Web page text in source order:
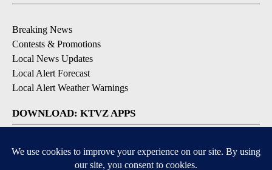
Breaking News
Contests & Promotions
Local News Updates
Local Alert Forecast
Local Alert Weather Warnings
DOWNLOAD: KTVZ APPS
Apple & Google Play Stores